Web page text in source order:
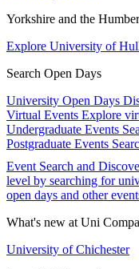
Yorkshire and the
Explore University of
Search Open Days
University Open Days
Virtual Events Explore
Undergraduate Events
Postgraduate Events
Event Search and
level by searching for
open days and other
What's new at Uni
University of Chichester